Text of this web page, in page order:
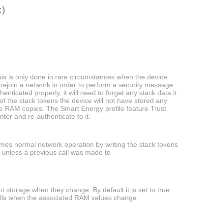
is only done in rare circumstances when the device
a network in order to perform a security message
properly, it will need to forget any stack data it
the stack tokens the device will not have stored any
copies. The Smart Energy profile feature Trust
and re-authenticate to it.
normal network operation by writing the stack tokens
a previous call was made to
storage when they change. By default it is set to true
when the associated RAM values change.